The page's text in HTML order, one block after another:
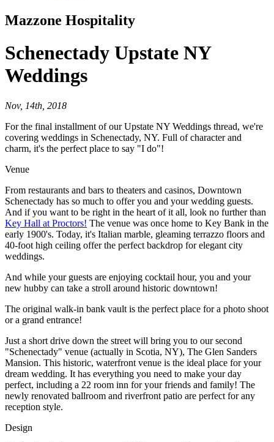
Mazzone Hospitality
Schenectady Upstate NY
Weddings
Nov, 14th, 2018
For the final installment of our Upstate NY Weddings thread, we're
covering weddings in Schenectady, NY. Full of character and
charm, it's the perfect place to say "I do"!
Venue
From restaurants and bars to theaters and casinos, Downtown
Schenectady has so much to offer you and your wedding guests.
And if you want to be right in the heart of it all, look no further than
Key Hall at Proctors! The venue was once home to Key Bank in the
early 1900's. Today, it's Italian marble, gleaming terrazzo floors and
40-foot high ceiling offer the perfect backdrop for elegant city
weddings.
And while your guests are enjoying cocktail hour, you and your
new hubby can take a stroll around historic downtown!
The original walk-in bank vault is the perfect place for a photo shoot
or a grand entrance!
Just a short drive down the street will bring you to our second
"Schenectady" venue (actually in Scotia, NY), The Glen Sanders
Mansion. This historic, waterfront venue is the ideal place for your
dream wedding. It has everything you need to make your day
perfect, including a 22 room inn for your friends and family! The
newly renovated ballroom and riverfront patio are perfect for any
reception style.
Design